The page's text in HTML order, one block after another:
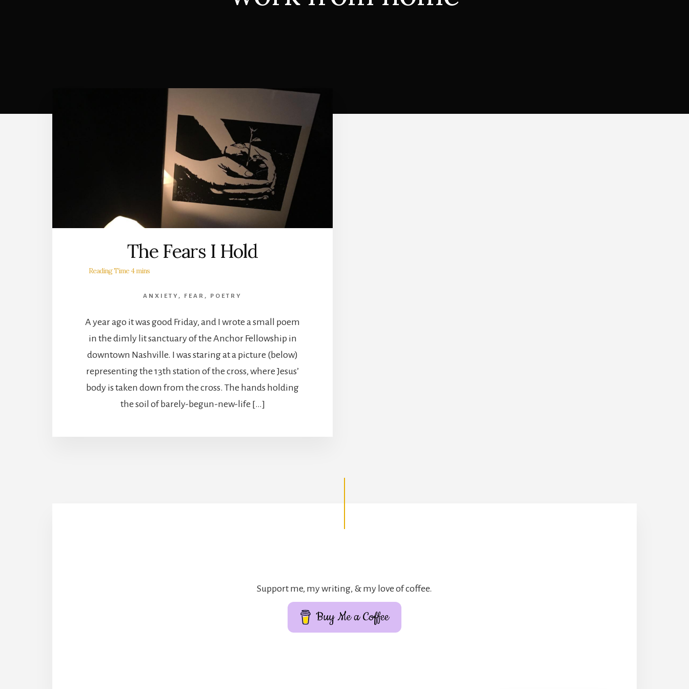
The Fears I Hold
ANXIETY , FEAR , POETRY
A year ago it was good Friday, and I wrote a small poem
in the dimly lit sanctuary of the Anchor Fellowship in
downtown Nashville. I was staring at a picture (below)
representing the 13th station of the cross, where Jesus’
body is taken down from the cross. The hands holding
the soil of barely-begun-new-life […]
Support me, my writing, & my love of coffee.
Buy Me a Coffee